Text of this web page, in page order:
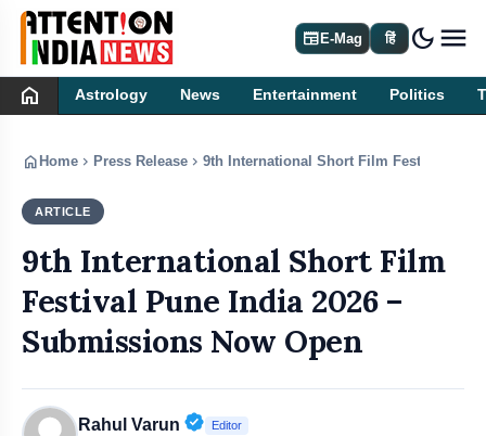
newspaperE-Mag हिं dark_mode
home Astrology News Entertainment Politics
home Home chevron_right Press Release chevron_right 9th International Short Film Festival
ARTICLE
9th International Short Film
Festival Pune India 2026 –
Submissions Now Open
Rahul Varun Verified Public Figure • 30 Apr,
Editor